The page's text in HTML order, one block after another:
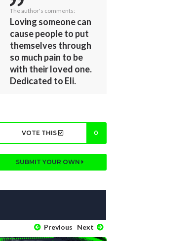
The author's comments:
Loving someone can
cause people to put
themselves through
so much pain to be
with their loved one.
Dedicated to Eli.
VOTE THIS 0
SUBMIT YOUR OWN
Previous Next